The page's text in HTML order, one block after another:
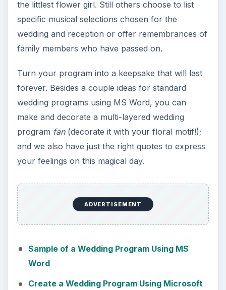
the littlest flower girl. Still others choose to list
specific musical selections chosen for the
wedding and reception or offer remembrances of
family members who have passed on.
Turn your program into a keepsake that will last
forever. Besides a couple ideas for standard
wedding programs using MS Word, you can
make and decorate a multi-layered wedding
program fan(decorate it with your floral motif!);
and we also have just the right quotes to express
your feelings on this magical day.
ADVERTISEMENT
Sample of a Wedding Program Using MS
Word
Create a Wedding Program Using Microsoft